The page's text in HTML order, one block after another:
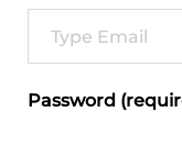
Password